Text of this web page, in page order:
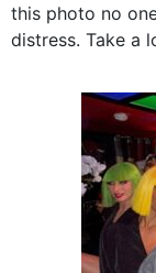
this photo no
distress. Take a